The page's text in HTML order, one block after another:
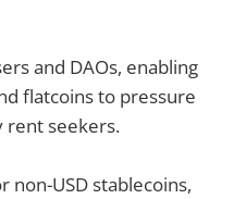
and DAOs, enabling
flatcoins to pressure
rent seekers.
non-USD stablecoins,